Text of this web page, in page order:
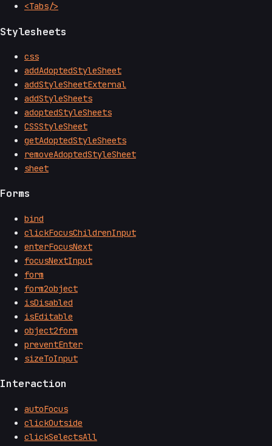
<Tabs/>
Stylesheets
css
addAdoptedStyleSheet
addStyleSheetExternal
addStyleSheets
adoptedStyleSheets
CSSStyleSheet
getAdoptedStyleSheets
removeAdoptedStyleSheet
sheet
Forms
bind
clickFocusChildrenInput
enterFocusNext
focusNextInput
form
form2object
isDisabled
isEditable
object2form
preventEnter
sizeToInput
Interaction
autoFocus
clickOutside
clickSelectsAll